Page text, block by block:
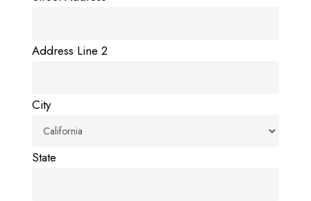
Address Line 2
City
State